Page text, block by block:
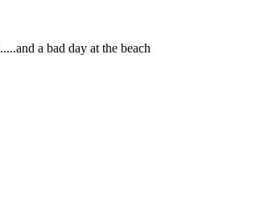
.....and a bad day at the beach